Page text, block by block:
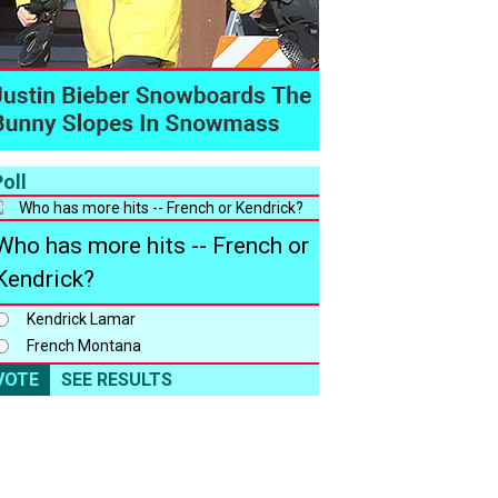
has more hits -- French or
Kendrick Lamar
French Montana
SEE RESULTS